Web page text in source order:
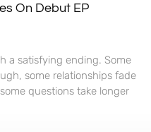
On Debut EP
a satisfying ending. Some
some relationships fade
questions take longer